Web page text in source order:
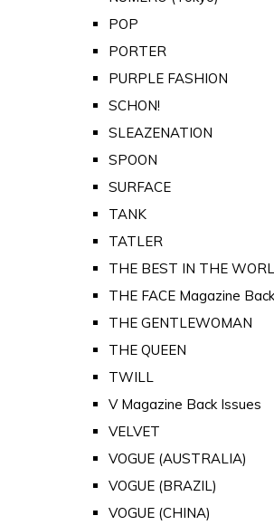
POP
PORTER
PURPLE FASHION
SCHON!
SLEAZENATION
SPOON
SURFACE
TANK
TATLER
THE BEST IN THE
THE FACE Magazine
THE GENTLEWOMAN
THE QUEEN
TWILL
V Magazine Back Issues
VELVET
VOGUE (AUSTRALIA)
VOGUE (BRAZIL)
VOGUE (CHINA)